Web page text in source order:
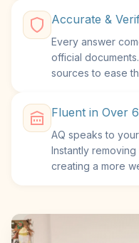
Accurate &
Every answer
official
sources to ease
Fluent in Over
AQ speaks to
Instantly
creating a more